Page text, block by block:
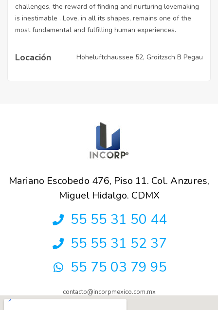
challenges, the reward of finding and nurturing lovemaking
is inestimable . Love, in all its shapes, remains one of the
most fundamental and fulfilling human experiences.
Locación Hoheluftchaussee 52, Groitzsch B Pegau
Mariano Escobedo 476, Piso 11. Col. Anzures,
Miguel Hidalgo. CDMX
55 55 31 50 44
55 55 31 52 37
55 75 03 79 95
contacto@incorpmexico.com.mx